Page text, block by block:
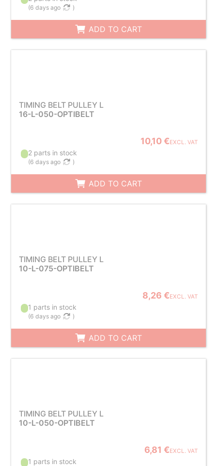
(6 days ago )
ADD TO CART
TIMING BELT PULLEY L
16-L-050-OPTIBELT
10,10 €EXCL. VAT
2 parts in stock
(6 days ago )
ADD TO CART
TIMING BELT PULLEY L
10-L-075-OPTIBELT
8,26 €EXCL. VAT
1 parts in stock
(6 days ago )
ADD TO CART
TIMING BELT PULLEY L
10-L-050-OPTIBELT
6,81 €EXCL. VAT
1 parts in stock